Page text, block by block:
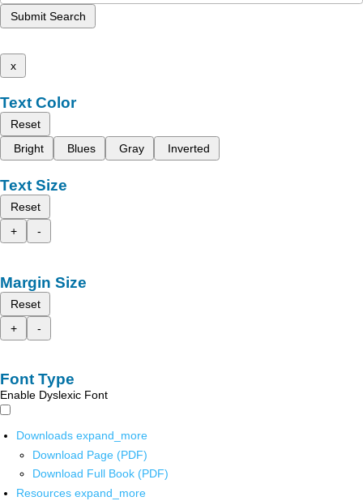
Submit Search
x
Text Color
Reset
Bright
Blues Gray Inverted
Text Size
Reset
+
-
Margin Size
Reset
+
-
Font Type
Enable Dyslexic Font
Downloads expand_more
Download Page (PDF)
Download Full Book (PDF)
Resources expand_more